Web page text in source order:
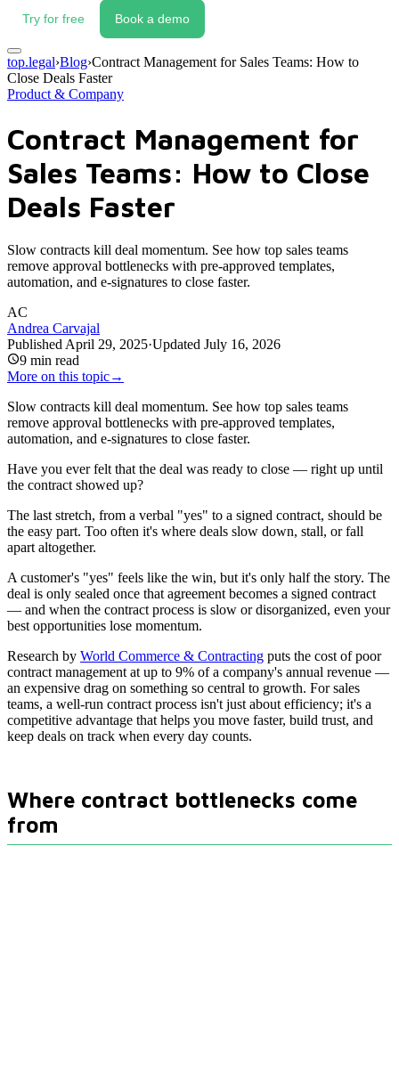
Try for free Book a demo
top.legal›Blog›Contract Management for Sales Teams: How to
Close Deals Faster
Product & Company
Contract Management for
Sales Teams: How to Close
Deals Faster
Slow contracts kill deal momentum. See how top sales teams
remove approval bottlenecks with pre-approved templates,
automation, and e-signatures to close faster.
AC
Andrea Carvajal
Published April 29, 2025·Updated July 16, 2026
9 min read
More on this topic→
Slow contracts kill deal momentum. See how top sales teams
remove approval bottlenecks with pre-approved templates,
automation, and e-signatures to close faster.
Have you ever felt that the deal was ready to close — right up until
the contract showed up?
The last stretch, from a verbal "yes" to a signed contract, should be
the easy part. Too often it's where deals slow down, stall, or fall
apart altogether.
A customer's "yes" feels like the win, but it's only half the story. The
deal is only sealed once that agreement becomes a signed contract
— and when the contract process is slow or disorganized, even your
best opportunities lose momentum.
Research by World Commerce & Contracting puts the cost of poor
contract management at up to 9% of a company's annual revenue —
an expensive drag on something so central to growth. For sales
teams, a well-run contract process isn't just about efficiency; it's a
competitive advantage that helps you move faster, build trust, and
keep deals on track when every day counts.
Where contract bottlenecks come
from